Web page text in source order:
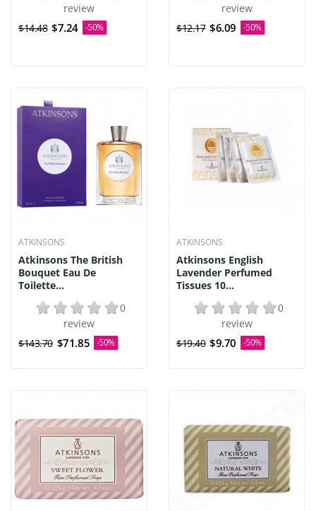
review
$14.48 $7.24 -50%
review
$12.17 $6.09 -50%
ATKINSONS
Atkinsons The British
Bouquet Eau De
Toilette...
0
review
$143.70 $71.85 -50%
ATKINSONS
Atkinsons English
Lavender Perfumed
Tissues 10...
0
review
$19.40 $9.70 -50%